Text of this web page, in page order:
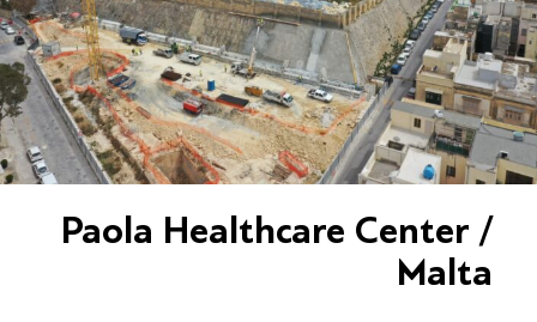
Paola Healthcare Center /
Malta